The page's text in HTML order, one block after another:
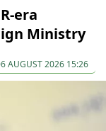
era
Ministry
AUGUST 2026 15:26